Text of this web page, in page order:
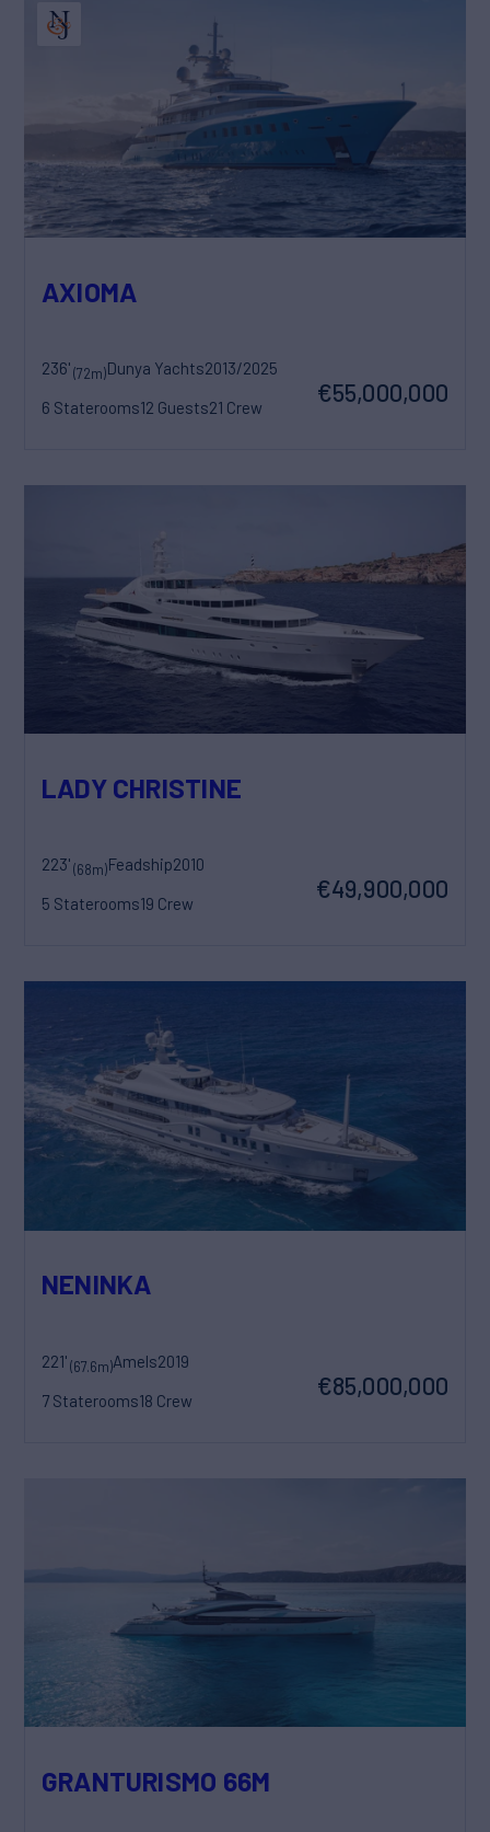
AXIOMA
236'(72m)Dunya Yachts2013/2025
6 Staterooms12 Guests21 Crew
€55,000,000
LADY CHRISTINE
223'(68m)Feadship2010
5 Staterooms19 Crew
€49,900,000
NENINKA
221'(67.6m)Amels2019
7 Staterooms18 Crew
€85,000,000
GRANTURISMO 66M